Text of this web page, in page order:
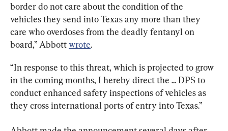
border do not care about the condition of the
vehicles they send into Texas any more than they
care who overdoses from the deadly fentanyl on
board,” Abbott wrote.
“In response to this threat, which is projected to grow
in the coming months, I hereby direct the ... DPS to
conduct enhanced safety inspections of vehicles as
they cross international ports of entry into Texas.”